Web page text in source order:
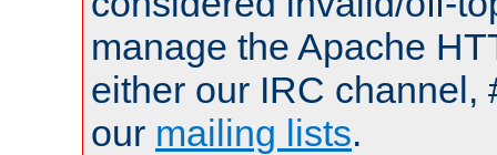
manage the Apache
either our IRC channel,
our mailing lists.